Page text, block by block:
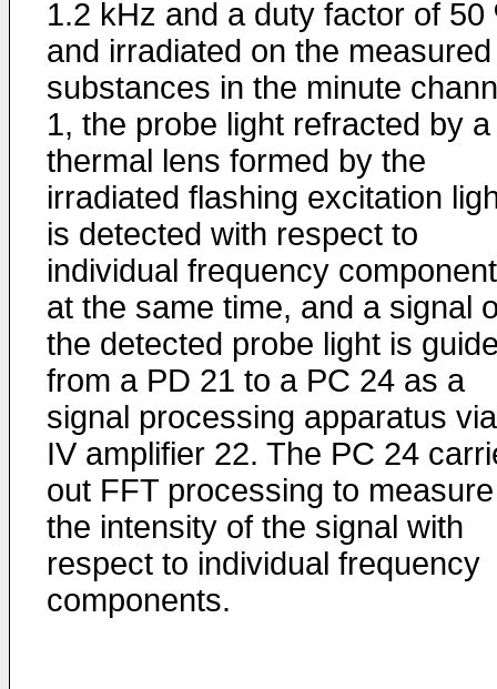
1.2 kHz and a duty factor of 50
and irradiated on the measured
substances in the minute
1, the probe light refracted by a
thermal lens formed by the
irradiated flashing excitation
is detected with respect to
individual frequency
at the same time, and a signal
the detected probe light is
from a PD 21 to a PC 24 as a
signal processing apparatus
IV amplifier 22. The PC 24
out FFT processing to measure
the intensity of the signal with
respect to individual frequency
components.